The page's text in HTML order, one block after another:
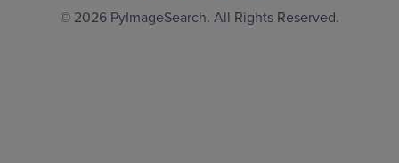
© 2026 PyImageSearch. All Rights Reserved.